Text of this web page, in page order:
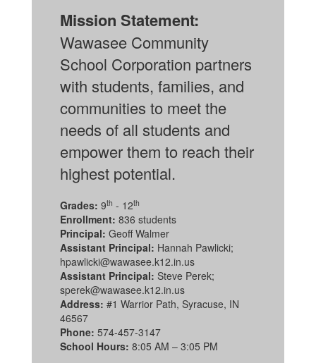
Mission Statement:
Wawasee Community
School Corporation partners
with students, families, and
communities to meet the
needs of all students and
empower them to reach their
highest potential.
Grades: 9th - 12th
Enrollment: 836 students
Principal: Geoff Walmer
Assistant Principal: Hannah Pawlicki;
hpawlicki@wawasee.k12.in.us
Assistant Principal: Steve Perek;
sperek@wawasee.k12.in.us
Address: #1 Warrior Path, Syracuse, IN
46567
Phone: 574-457-3147
School Hours: 8:05 AM – 3:05 PM